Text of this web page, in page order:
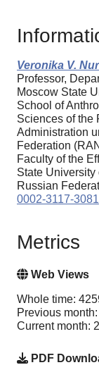
Veronika V.
Professor,
Moscow State
School of
Sciences of the
Administration
Federation
Faculty of the
State
Russian
0002-3117-3081
Metrics
Web Views
Whole time:
Previous
Current month: 2
PDF